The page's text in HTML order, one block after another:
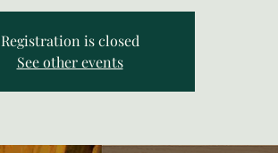
Registration is closed
See other events